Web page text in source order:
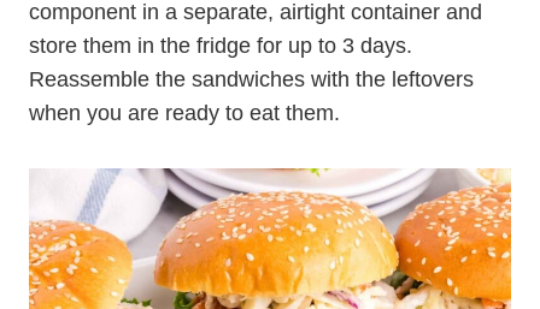
component in a separate, airtight container and
store them in the fridge for up to 3 days.
Reassemble the sandwiches with the leftovers
when you are ready to eat them.